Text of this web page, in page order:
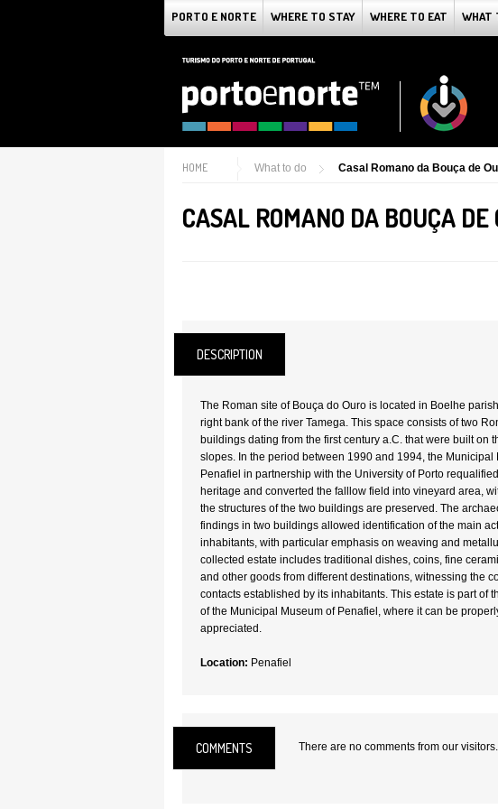
PORTO E NORTE WHERE TO STAY WHERE TO EAT WHAT
HOME What to do Casal Romano da Bouça de
CASAL ROMANO DA BOUÇA DE
DESCRIPTION
The Roman site of Bouça do Ouro is located in Boelhe
right bank of the river Tamega. This space consists of two
buildings dating from the first century a.C. that were built on
slopes. In the period between 1990 and 1994, the Municipal
Penafiel in partnership with the University of Porto
heritage and converted the falllow field into vineyard area,
the structures of the two buildings are preserved. The
findings in two buildings allowed identification of the main
inhabitants, with particular emphasis on weaving and
collected estate includes traditional dishes, coins, fine
and other goods from different destinations, witnessing the
contacts established by its inhabitants. This estate is part of
of the Municipal Museum of Penafiel, where it can be
appreciated.
Location: Penafiel
COMMENTS There are no comments from our